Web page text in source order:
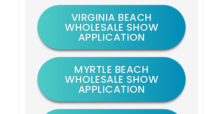
VIRGINIA BEACH
WHOLESALE SHOW
APPLICATION
MYRTLE BEACH
WHOLESALE SHOW
APPLICATION